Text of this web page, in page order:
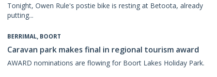
Tonight, Owen Rule's postie bike is resting at Betoota, already
putting...
BERRIMAL, BOORT
Caravan park makes final in regional tourism award
AWARD nominations are flowing for Boort Lakes Holiday Park.